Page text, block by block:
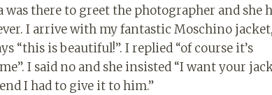
there to greet the photographer and she
I arrive with my fantastic Moschino jacket,
“this is beautiful!”. I replied “of course it’s
I said no and she insisted “I want your
I had to give it to him.”